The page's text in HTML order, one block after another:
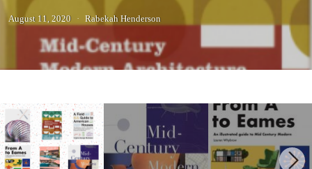
August 11, 2020 Rabekah Henderson